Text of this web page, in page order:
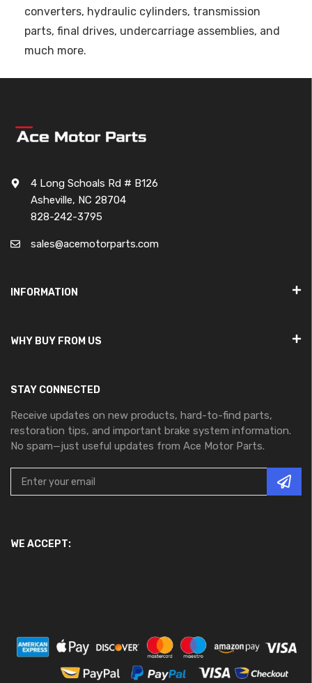
converters, hydraulic cylinders, transmission
parts, final drives, undercarriage assemblies, and
much more.
4 Long Schoals Rd # B126
Asheville, NC 28704
828-242-3795
sales@acemotorparts.com
INFORMATION
WHY BUY FROM US
STAY CONNECTED
Receive updates on new products, hard-to-find parts,
restoration tips, and important brake system information.
No spam—just useful updates from Ace Motor Parts.
WE ACCEPT: